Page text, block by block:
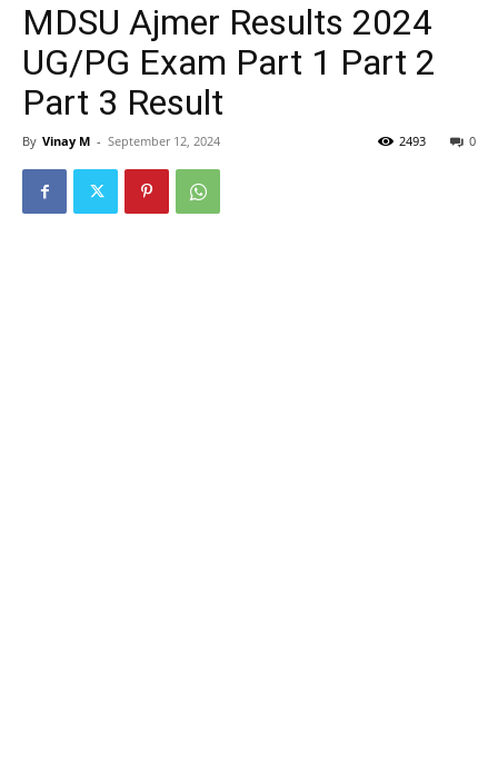
MDSU Ajmer Results 2024
UG/PG Exam Part 1 Part 2
Part 3 Result
By Vinay M - September 12, 2024 0
2493